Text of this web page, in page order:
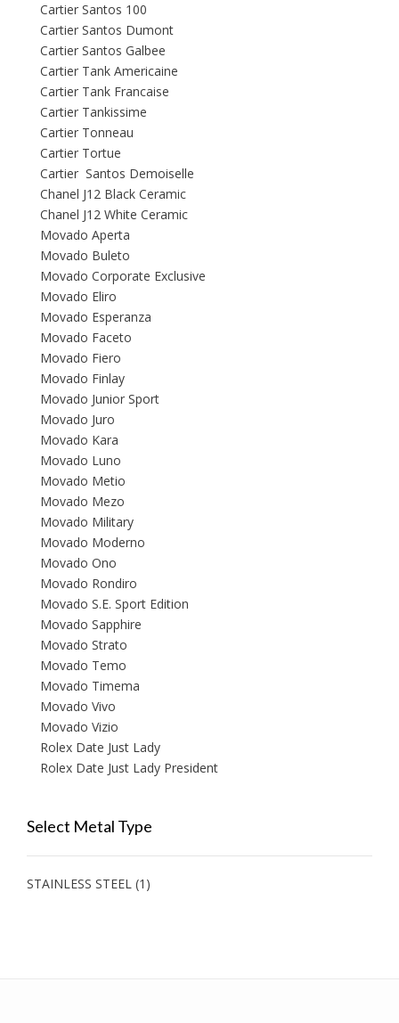
Cartier Santos 100
Cartier Santos Dumont
Cartier Santos Galbee
Cartier Tank Americaine
Cartier Tank Francaise
Cartier Tankissime
Cartier Tonneau
Cartier Tortue
Cartier Santos Demoiselle
Chanel J12 Black Ceramic
Chanel J12 White Ceramic
Movado Aperta
Movado Buleto
Movado Corporate Exclusive
Movado Eliro
Movado Esperanza
Movado Faceto
Movado Fiero
Movado Finlay
Movado Junior Sport
Movado Juro
Movado Kara
Movado Luno
Movado Metio
Movado Mezo
Movado Military
Movado Moderno
Movado Ono
Movado Rondiro
Movado S.E. Sport Edition
Movado Sapphire
Movado Strato
Movado Temo
Movado Timema
Movado Vivo
Movado Vizio
Rolex Date Just Lady
Rolex Date Just Lady President
Select Metal Type
STAINLESS STEEL (1)